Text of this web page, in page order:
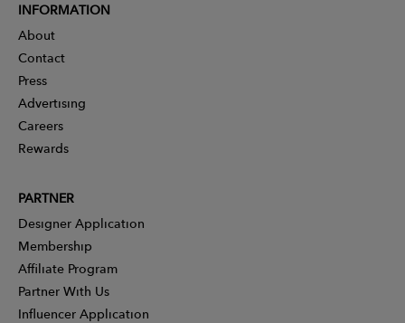
INFORMATION
About
Contact
Press
Advertising
Careers
Rewards
PARTNER
Designer Application
Membership
Affiliate Program
Partner With Us
Influencer Application